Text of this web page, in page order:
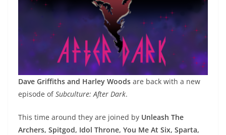
Dave Griffiths and Harley Woods are back with a new
episode ofSubculture: After Dark.
This time around they are joined by Unleash The
Archers, Spitgod, Idol Throne, You Me At Six, Sparta,